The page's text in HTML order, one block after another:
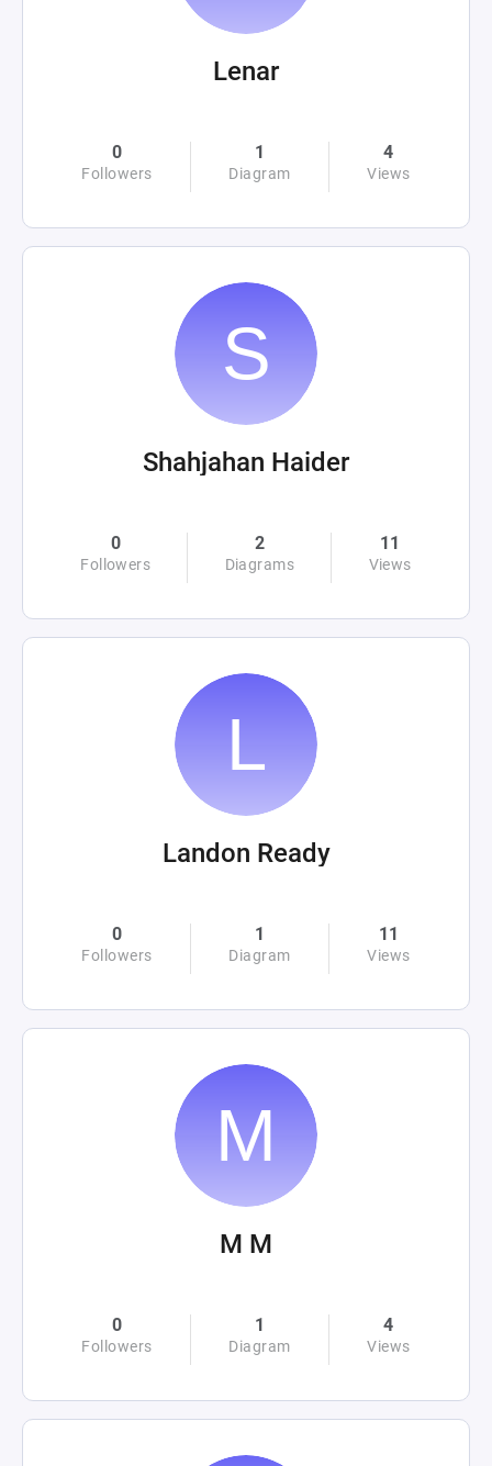
Lenar
0
Followers
1
Diagram
4
Views
Shahjahan Haider
0
Followers
2
Diagrams
11
Views
Landon Ready
0
Followers
1
Diagram
11
Views
M M
0
Followers
1
Diagram
4
Views